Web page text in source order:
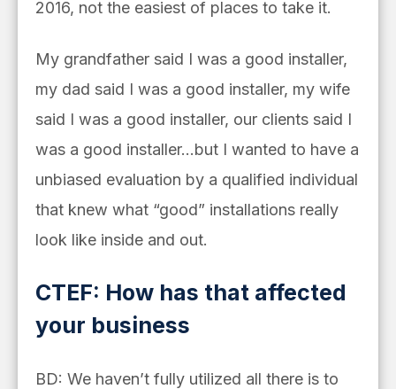
2016, not the easiest of places to take it.
My grandfather said I was a good installer,
my dad said I was a good installer, my wife
said I was a good installer, our clients said I
was a good installer…but I wanted to have a
unbiased evaluation by a qualified individual
that knew what “good” installations really
look like inside and out.
CTEF: How has that affected
your business
BD: We haven’t fully utilized all there is to